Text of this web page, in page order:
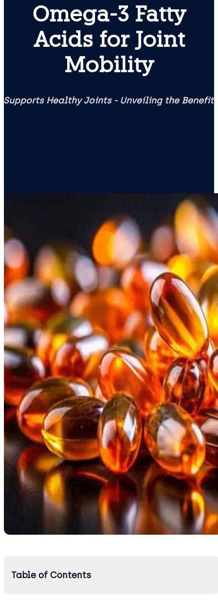
Omega-3 Fatty
Acids for Joint
Mobility
Supports Healthy Joints - Unveiling the
Table of Contents